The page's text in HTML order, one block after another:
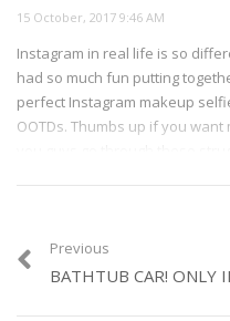
Instagram in real life is so
had so much fun putting
perfect Instagram makeup
OOTDs. Thumbs up if you
Previous
BATHTUB CAR! ONLY